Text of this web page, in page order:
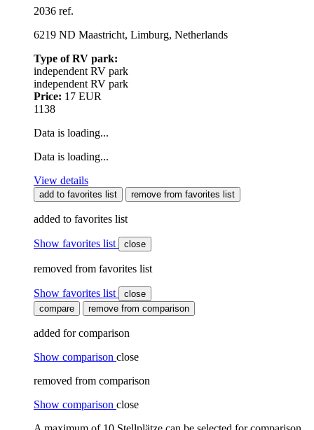
2036 ref.
6219 ND Maastricht, Limburg, Netherlands
Type of RV park:
independent RV park
independent RV park
Price: 17 EUR
1138
Data is loading...
Data is loading...
View details
add to favorites list remove from favorites list
added to favorites list
Show favorites list close
removed from favorites list
Show favorites list
close
compare
remove from comparison
added for comparison
Show comparison close
removed from comparison
Show comparison close